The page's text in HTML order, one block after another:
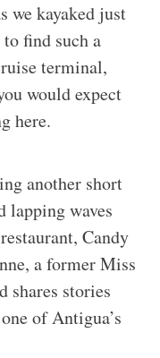
we kayaked just
find such a
terminal,
would expect
here.
another short
lapping waves
Candy
a former Miss
shares stories
of Antigua’s